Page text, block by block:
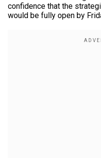
confidence that the
would be fully open by